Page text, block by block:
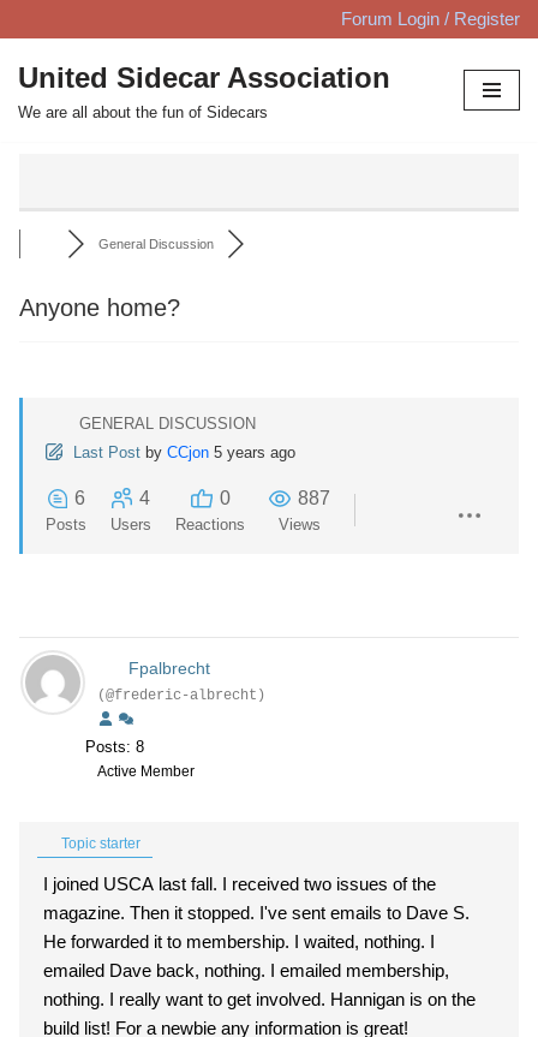
Skip
to
content
Forum Login / Register
United Sidecar Association
We are all about the fun of Sidecars
General Discussion
Anyone home?
GENERAL DISCUSSION
Last Post by CCjon 5 years ago
6
Posts
4
Users
0
Reactions
887
Views
Fpalbrecht
(@frederic-albrecht)
Posts: 8
Active Member
Topic starter
I joined USCA last fall. I received two issues of the
magazine. Then it stopped. I've sent emails to Dave S.
He forwarded it to membership. I waited, nothing. I
emailed Dave back, nothing. I emailed membership,
nothing. I really want to get involved. Hannigan is on the
build list! For a newbie any information is great!